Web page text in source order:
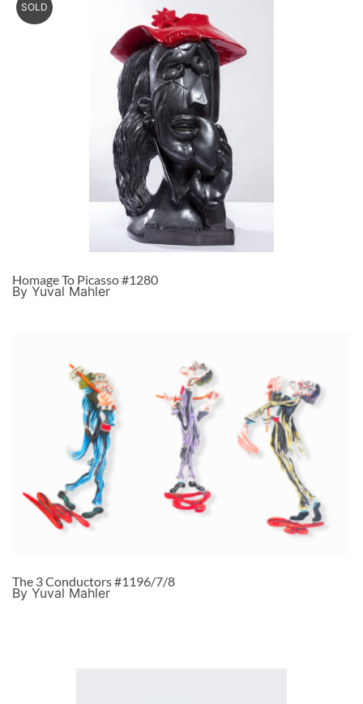
SOLD
Homage To Picasso #1280
By Yuval Mahler
The 3 Conductors #1196/7/8
By Yuval Mahler